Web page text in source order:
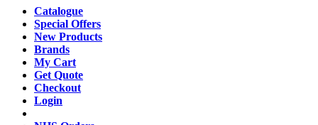
Catalogue
Special Offers
New Products
Brands
My Cart
Get Quote
Checkout
Login